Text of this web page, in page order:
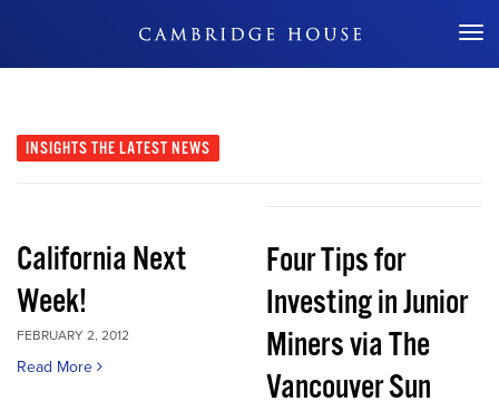
Don't Miss Out
INSIGHTS THE LATEST NEWS
California Next
Week!
FEBRUARY 2, 2012
Read More
Four Tips for
Investing in Junior
Miners via The
Vancouver Sun